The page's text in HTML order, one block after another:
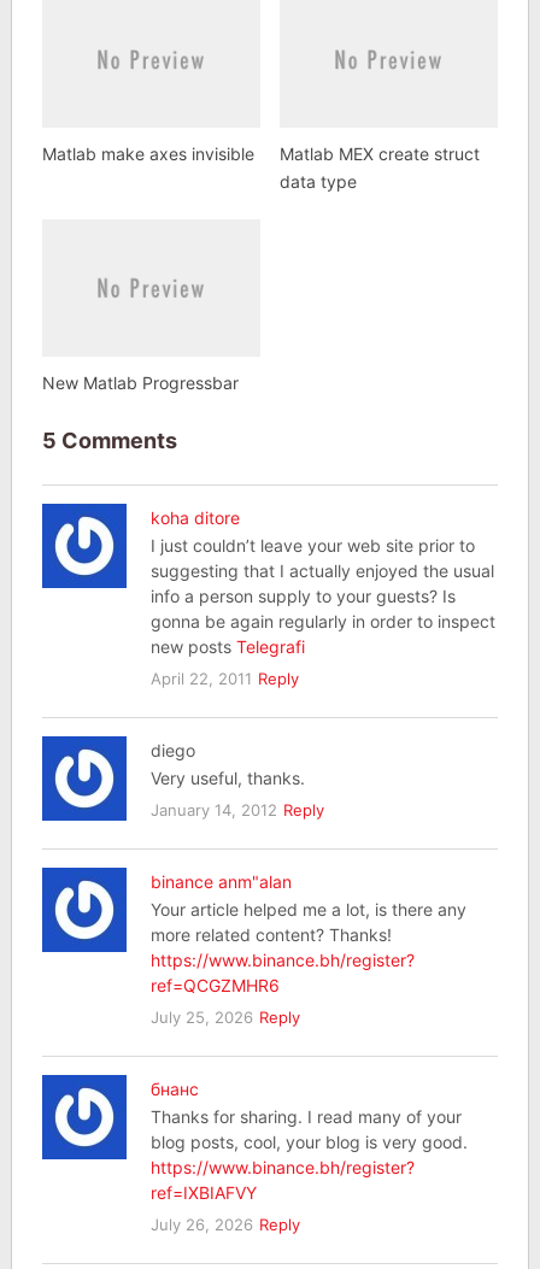
Matlab make axes invisible
Matlab MEX create struct
data type
New Matlab Progressbar
5 Comments
koha ditore
I just couldn’t leave your web site prior to
suggesting that I actually enjoyed the usual
info a person supply to your guests? Is
gonna be again regularly in order to inspect
new posts Telegrafi
April 22, 2011 Reply
diego
Very useful, thanks.
January 14, 2012 Reply
binance anm"alan
Your article helped me a lot, is there any
more related content? Thanks!
https://www.binance.bh/register?
ref=QCGZMHR6
July 25, 2026 Reply
бнанс
Thanks for sharing. I read many of your
blog posts, cool, your blog is very good.
https://www.binance.bh/register?
ref=IXBIAFVY
July 26, 2026 Reply